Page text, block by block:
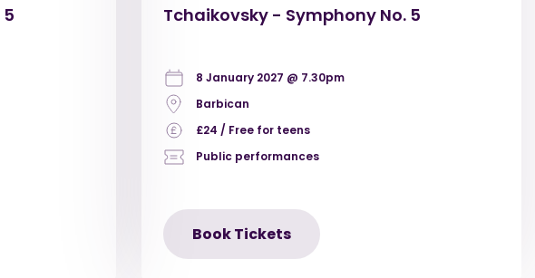
Tchaikovsky - Symphony No. 5
8 January 2027 @ 7.30pm
Barbican
£24 / Free for teens
Public performances
Book Tickets